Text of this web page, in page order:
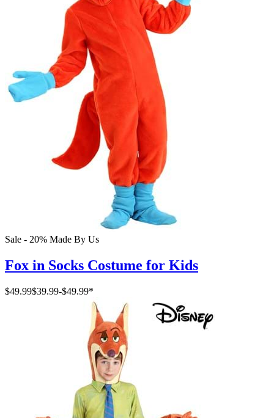
Sale - 20% Made By Us
Fox in Socks Costume for Kids
$49.99$39.99-$49.99*